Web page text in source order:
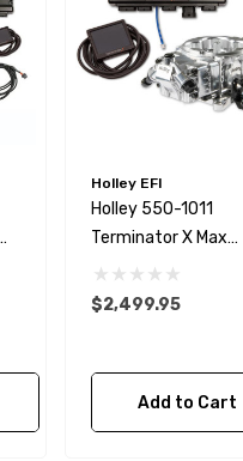
Holley EFI
Holley 550-1011
Terminator X Max
Stealth With Trans
Conrtrl
$2,499.95
Add to Cart